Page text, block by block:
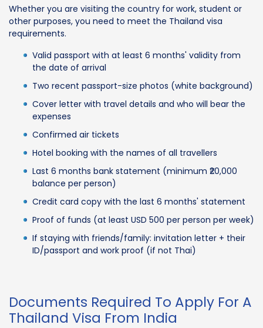
Whether you are visiting the country for work, student or
other purposes, you need to meet the Thailand visa
requirements.
Valid passport with at least 6 months' validity from
the date of arrival
Two recent passport-size photos (white background)
Cover letter with travel details and who will bear the
expenses
Confirmed air tickets
Hotel booking with the names of all travellers
Last 6 months bank statement (minimum ₹20,000
balance per person)
Credit card copy with the last 6 months' statement
Proof of funds (at least USD 500 per person per week)
If staying with friends/family: invitation letter + their
ID/passport and work proof (if not Thai)
Documents Required To Apply For A
Thailand Visa From India